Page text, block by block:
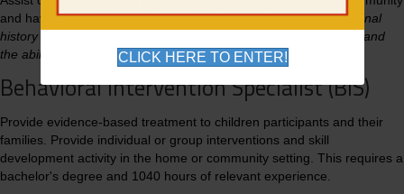
and have fun with their peers.All positions require a clean criminal
history and driving record, dependable car with auto insurance, and
the ability to pass a drug screening.
Behavioral Intervention Specialist (BIS)
Provide evidence-based treatment to children participants and their
families. Provide individual or group interventions and skill
development activity in the home or community setting. This requires a
bachelor's degree and 1040 hours of relevant experience.
CLICK HERE TO ENTER!